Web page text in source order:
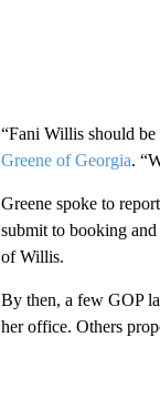
“Fani Willis should be
Greene of Georgia.
Greene spoke to
submit to booking
of Willis.
By then, a few GOP
her office. Others